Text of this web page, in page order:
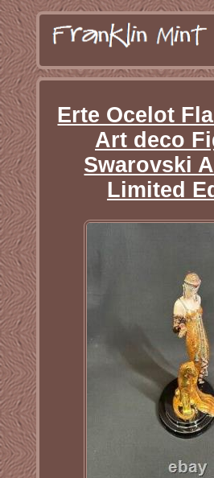
Erte Ocelot
Art deco
Swarovski
Limited